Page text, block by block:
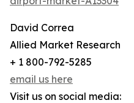
David Correa
Allied Market Research
+ 1 800-792-5285
email us here
Visit us on social media: